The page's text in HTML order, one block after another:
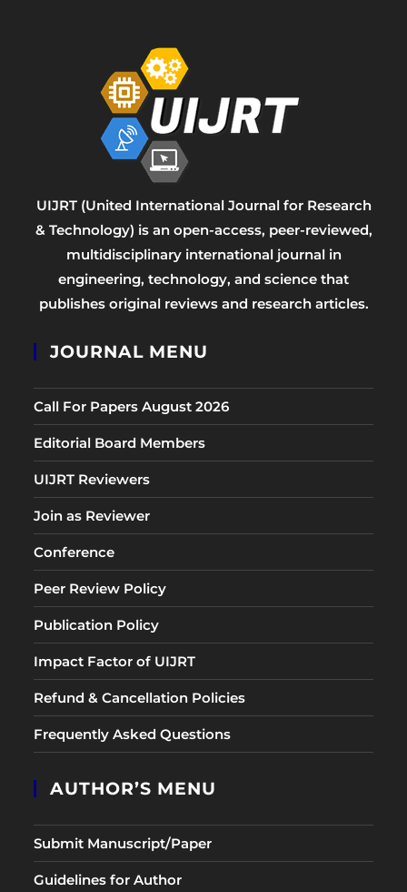
UIJRT (United International Journal for Research
& Technology) is an open-access, peer-reviewed,
multidisciplinary international journal in
engineering, technology, and science that
publishes original reviews and research articles.
JOURNAL MENU
Call For Papers August 2026
Editorial Board Members
UIJRT Reviewers
Join as Reviewer
Conference
Peer Review Policy
Publication Policy
Impact Factor of UIJRT
Refund & Cancellation Policies
Frequently Asked Questions
AUTHOR’S MENU
Submit Manuscript/Paper
Guidelines for Author